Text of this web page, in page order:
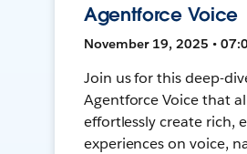
Agentforce Voice
November 19, 2025 •
Join us for this deep-
Agentforce Voice that
effortlessly create rich,
experiences on voice,